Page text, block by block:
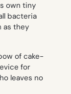
own tiny
bacteria
as they
of cake-
for
leaves no